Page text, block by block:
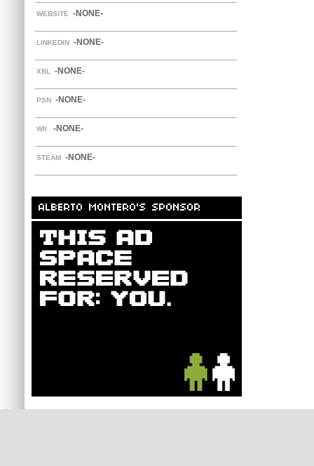
WEBSITE -NONE-
LINKEDIN -NONE-
XBL -NONE-
PSN -NONE-
WII -NONE-
STEAM -NONE-
ALBERTO MONTERO'S SPONSOR